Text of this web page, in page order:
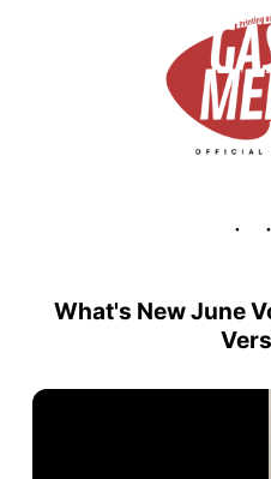
What's New June